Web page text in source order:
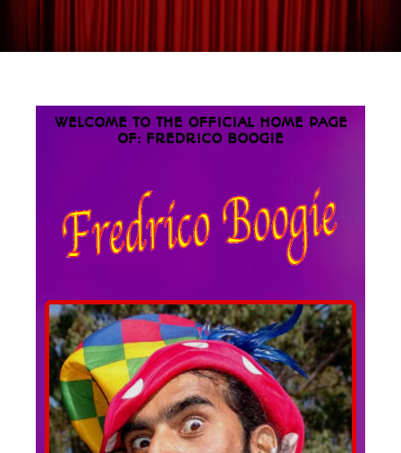
WELCOME TO THE OFFICIAL HOME PAGE
OF: FREDRICO BOOGIE